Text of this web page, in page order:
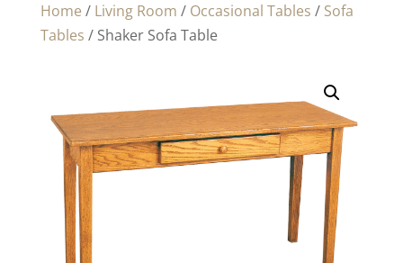
Home / Living Room / Occasional Tables / Sofa
Tables / Shaker Sofa Table